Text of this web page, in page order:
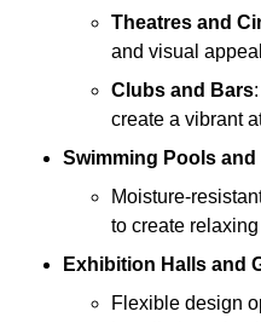
Theatres and
and visual
Clubs and Bars
create a vibrant
Swimming Pools and
Moisture-
to create
Exhibition Halls and
Flexible design